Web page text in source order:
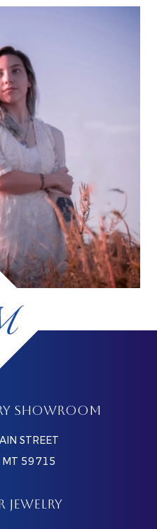
SHOWROOM
STREET
MT 59715
JEWELRY